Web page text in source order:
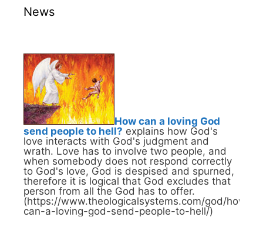
News
How can a loving God
send people to hell? explains how God's
love interacts with God's judgment and
wrath. Love has to involve two people, and
when somebody does not respond correctly
to God's love, God is despised and spurned,
therefore it is logical that God excludes that
person from all the God has to offer.
(https://www.theologicalsystems.com/god/how-
can-a-loving-god-send-people-to-hell/)